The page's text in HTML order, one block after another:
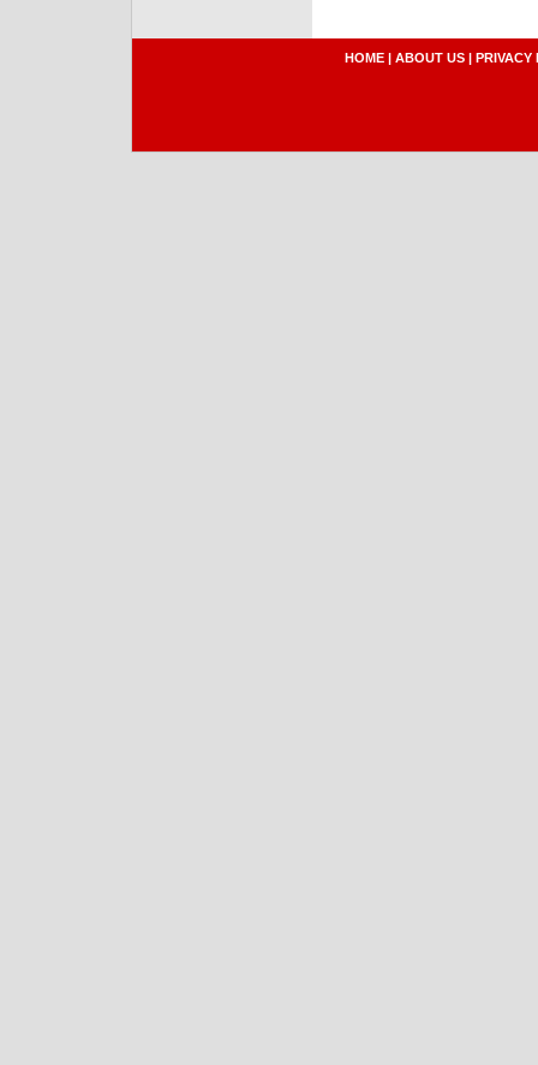
HOME | ABOUT US | PRIVACY